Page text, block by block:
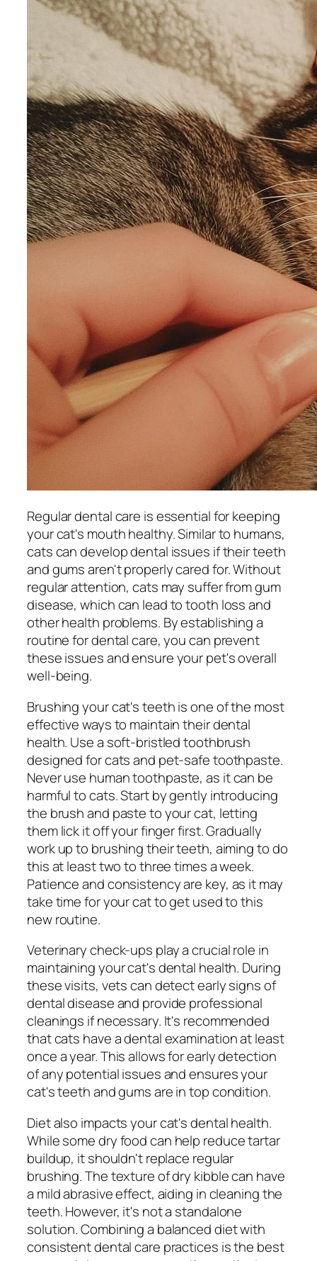
Regular dental care is essential for keeping
your cat's mouth healthy. Similar to humans,
cats can develop dental issues if their teeth
and gums aren't properly cared for. Without
regular attention, cats may suffer from gum
disease, which can lead to tooth loss and
other health problems. By establishing a
routine for dental care, you can prevent
these issues and ensure your pet's overall
well-being.
Brushing your cat's teeth is one of the most
effective ways to maintain their dental
health. Use a soft-bristled toothbrush
designed for cats and pet-safe toothpaste.
Never use human toothpaste, as it can be
harmful to cats. Start by gently introducing
the brush and paste to your cat, letting
them lick it off your finger first. Gradually
work up to brushing their teeth, aiming to do
this at least two to three times a week.
Patience and consistency are key, as it may
take time for your cat to get used to this
new routine.
Veterinary check-ups play a crucial role in
maintaining your cat's dental health. During
these visits, vets can detect early signs of
dental disease and provide professional
cleanings if necessary. It's recommended
that cats have a dental examination at least
once a year. This allows for early detection
of any potential issues and ensures your
cat's teeth and gums are in top condition.
Diet also impacts your cat's dental health.
While some dry food can help reduce tartar
buildup, it shouldn't replace regular
brushing. The texture of dry kibble can have
a mild abrasive effect, aiding in cleaning the
teeth. However, it's not a standalone
solution. Combining a balanced diet with
consistent dental care practices is the best